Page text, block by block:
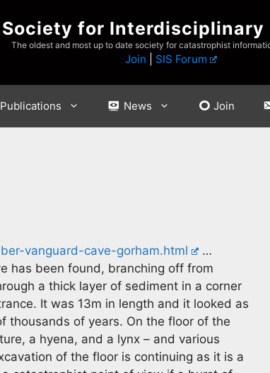
Society for Interdisciplinary
The oldest and most up to date society for catastrophist
Join SIS Forum
Publications News Join
vanguard-cave-gorham.html
…
has been found, branching off from
a thick layer of sediment in a corner
It was 13m in length and it looked as
thousands of years. On the floor of the
a hyena, and a lynx – and various
of the floor is continuing as it is a